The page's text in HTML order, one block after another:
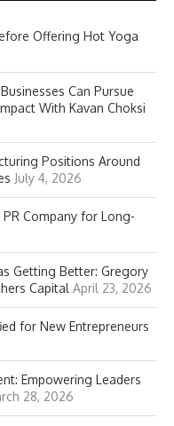
Offering Hot Yoga
Can Pursue
With Kavan Choksi
Positions Around
July 4, 2026
Company for Long-
Getting Better: Gregory
Capital April 23, 2026
for New Entrepreneurs
Empowering Leaders
28, 2026